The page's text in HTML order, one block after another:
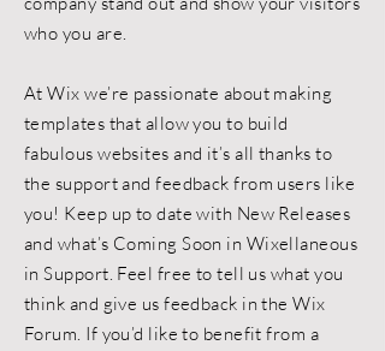
who you are.
At Wix we’re passionate about making
templates that allow you to build
fabulous websites and it’s all thanks to
the support and feedback from users like
you! Keep up to date with New Releases
and what’s Coming Soon in Wixellaneous
in Support. Feel free to tell us what you
think and give us feedback in the Wix
Forum. If you’d like to benefit from a